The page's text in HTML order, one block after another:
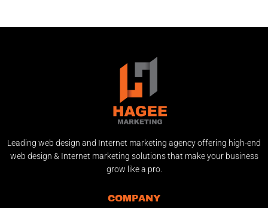
Leading web design and Internet marketing agency offering high-end
web design & Internet marketing solutions that make your business
grow like a pro.
COMPANY